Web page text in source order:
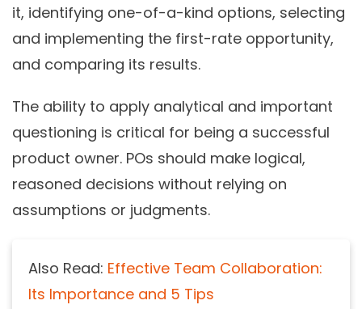
it, identifying one-of-a-kind options, selecting
and implementing the first-rate opportunity,
and comparing its results.
The ability to apply analytical and important
questioning is critical for being a successful
product owner. POs should make logical,
reasoned decisions without relying on
assumptions or judgments.
Also Read: Effective Team Collaboration:
Its Importance and 5 Tips